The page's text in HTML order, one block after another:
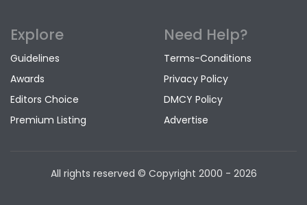
Explore
Guidelines
Awards
Editors Choice
Premium Listing
Need Help?
Terms-Conditions
Privacy Policy
DMCY Policy
Advertise
All rights reserved © Copyright 2000 - 2026